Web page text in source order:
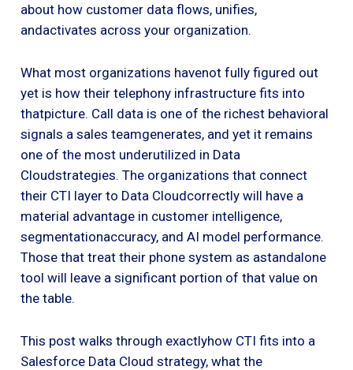
about how customer data flows, unifies,
andactivates across your organization.
What most organizations havenot fully figured out
yet is how their telephony infrastructure fits into
thatpicture. Call data is one of the richest behavioral
signals a sales teamgenerates, and yet it remains
one of the most underutilized in Data
Cloudstrategies. The organizations that connect
their CTI layer to Data Cloudcorrectly will have a
material advantage in customer intelligence,
segmentationaccuracy, and AI model performance.
Those that treat their phone system as astandalone
tool will leave a significant portion of that value on
the table.
This post walks through exactlyhow CTI fits into a
Salesforce Data Cloud strategy, what the